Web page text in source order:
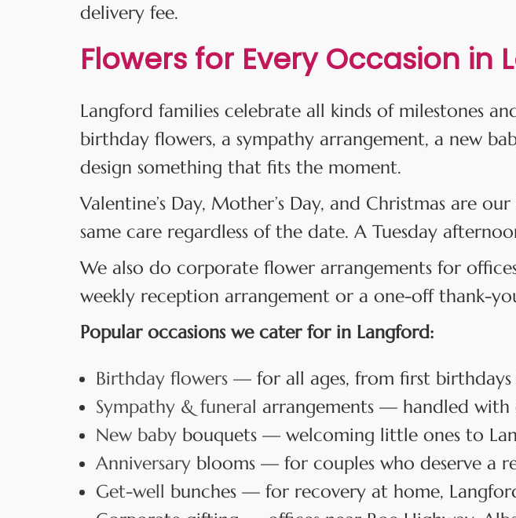
delivery fee.
Flowers for Every Occasion in
Langford families celebrate all kinds of milestones
birthday flowers, a sympathy arrangement, a new
design something that fits the moment.
Valentine’s Day, Mother’s Day, and Christmas are
same care regardless of the date. A Tuesday
We also do corporate flower arrangements for
weekly reception arrangement or a one-off thank-
Popular occasions we cater for in Langford:
Birthday flowers — for all ages, from first
Sympathy & funeral arrangements — handled with
New baby bouquets — welcoming little ones to
Anniversary blooms — for couples who deserve a
Get-well bunches — for recovery at home,